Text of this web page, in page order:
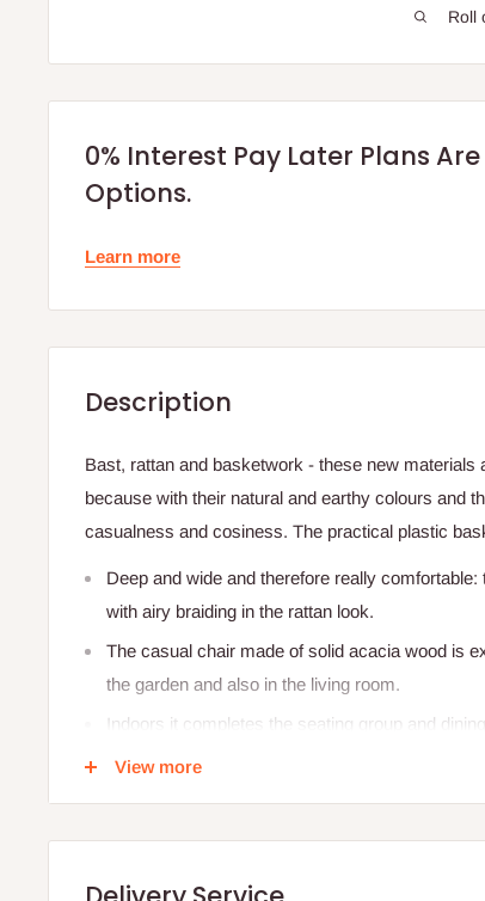
Roll
0% Interest Pay Later Plans
Options.
Learn more
Description
Bast, rattan and basketwork - these new
because with their natural and earthy colours and
casualness and cosiness. The practical plastic
Deep and wide and therefore really
with airy braiding in the rattan look.
The casual chair made of solid acacia wood is
the garden and also in the living room.
Indoors it completes the seating group and
cuddly cushions.
View more